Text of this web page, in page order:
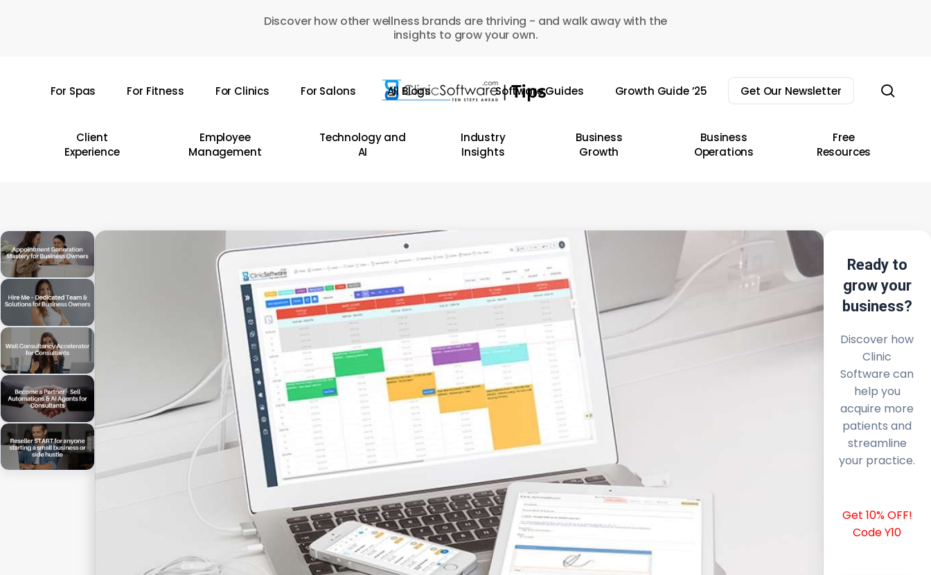
Discover how other wellness brands are thriving - and walk away with the
insights to grow your own.
For Spas For Fitness For Clinics For Salons All Blogs Software Guides Growth Guide ’25 Get Our Newsletter
Client
Experience
Employee
Management
Technology and
AI
Industry
Insights
Business
Growth
Business
Operations
Free
Resources
Ready to
grow your
business?
Discover how
Clinic
Software can
help you
acquire more
patients and
streamline
your practice.
Get 10% OFF!
Code Y10